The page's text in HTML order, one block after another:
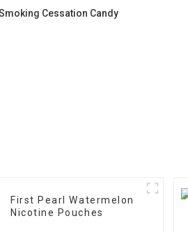
First Pearl Watermelon
Nicotine Pouches